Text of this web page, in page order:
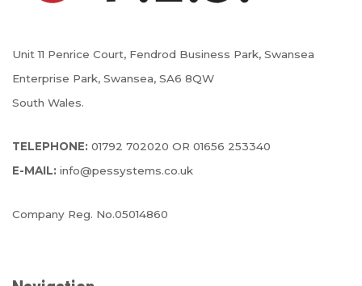
Unit 11 Penrice Court, Fendrod Business Park, Swansea
Enterprise Park, Swansea, SA6 8QW
South Wales.
TELEPHONE: 01792 702020 OR 01656 253340
E-MAIL: info@pessystems.co.uk
Company Reg. No.05014860